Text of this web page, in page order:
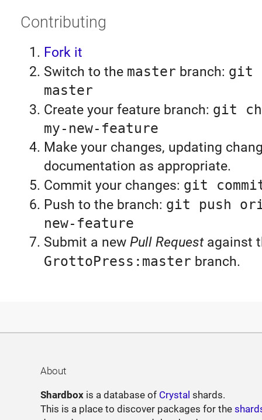
Contributing
Fork it
Switch to the master branch: git
master
Create your feature branch: git
my-new-feature
Make your changes, updating
documentation as appropriate.
Commit your changes: git
Push to the branch: git push
new-feature
Submit a new Pull Requestagainst
GrottoPress:master branch.
About
Shardbox is a database of Crystal shards.
This is a place to discover packages for the